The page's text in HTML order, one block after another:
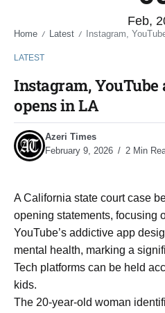
Feb,
Home / Latest / Instagram,
LATEST
Instagram, YouTube
opens in LA
Azeri Times
February 9, 2026
2 Min
A California state court case
opening statements, focusing
YouTube’s addictive app
mental health, marking a
Tech platforms can be held
kids.
The 20-year-old woman